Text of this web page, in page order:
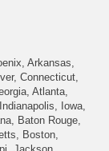
Arkansas,
Connecticut,
Atlanta,
Iowa,
Baton Rouge,
Boston,